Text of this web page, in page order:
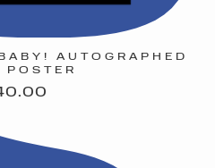
AUTOGRAPHED
POSTER